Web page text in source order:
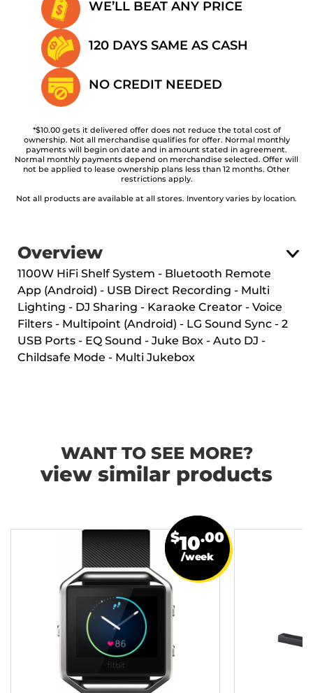
WE’LL BEAT ANY PRICE
120 DAYS SAME AS CASH
NO CREDIT NEEDED
*$10.00 gets it delivered offer does not reduce the total cost of
ownership. Not all merchandise qualifies for offer. Normal monthly
payments will begin on date and in amount stated in agreement.
Normal monthly payments depend on merchandise selected. Offer will
not be applied to lease ownership plans less than 12 months. Other
restrictions apply.
Not all products are available at all stores. Inventory varies by location.
Overview
1100W HiFi Shelf System - Bluetooth Remote
App (Android) - USB Direct Recording - Multi
Lighting - DJ Sharing - Karaoke Creator - Voice
Filters - Multipoint (Android) - LG Sound Sync - 2
USB Ports - EQ Sound - Juke Box - Auto DJ -
Childsafe Mode - Multi Jukebox
WANT TO SEE MORE?
view similar products
$10.00
/week